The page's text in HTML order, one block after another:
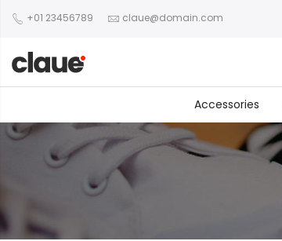
+01 23456789 claue@domain.com
Accessories